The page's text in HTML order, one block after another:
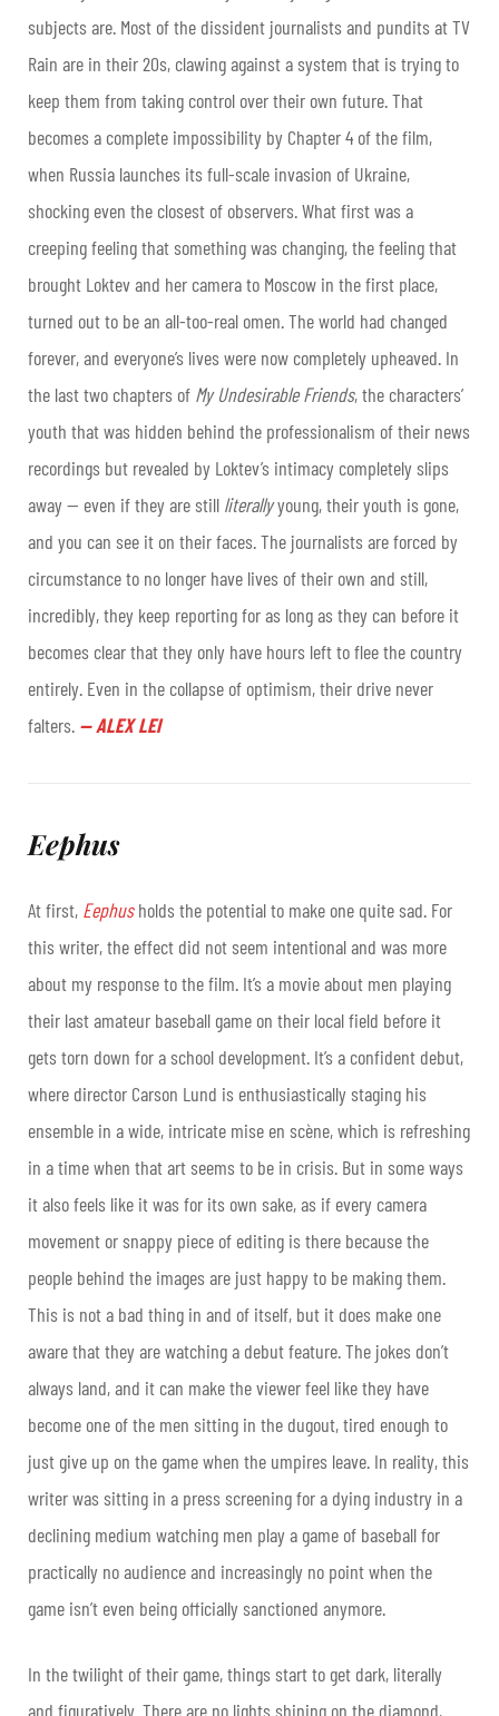
subjects are. Most of the dissident journalists and pundits at TV
Rain are in their 20s, clawing against a system that is trying to
keep them from taking control over their own future. That
becomes a complete impossibility by Chapter 4 of the film,
when Russia launches its full-scale invasion of Ukraine,
shocking even the closest of observers. What first was a
creeping feeling that something was changing, the feeling that
brought Loktev and her camera to Moscow in the first place,
turned out to be an all-too-real omen. The world had changed
forever, and everyone’s lives were now completely upheaved. In
the last two chapters of My Undesirable Friends, the characters’
youth that was hidden behind the professionalism of their news
recordings but revealed by Loktev’s intimacy completely slips
away — even if they are still literallyyoung, their youth is gone,
and you can see it on their faces. The journalists are forced by
circumstance to no longer have lives of their own and still,
incredibly, they keep reporting for as long as they can before it
becomes clear that they only have hours left to flee the country
entirely. Even in the collapse of optimism, their drive never
falters. —ALEX LEI
Eephus
At first, Eephusholds the potential to make one quite sad. For
this writer, the effect did not seem intentional and was more
about my response to the film. It’s a movie about men playing
their last amateur baseball game on their local field before it
gets torn down for a school development. It’s a confident debut,
where director Carson Lund is enthusiastically staging his
ensemble in a wide, intricate mise en scène, which is refreshing
in a time when that art seems to be in crisis. But in some ways
it also feels like it was for its own sake, as if every camera
movement or snappy piece of editing is there because the
people behind the images are just happy to be making them.
This is not a bad thing in and of itself, but it does make one
aware that they are watching a debut feature. The jokes don’t
always land, and it can make the viewer feel like they have
become one of the men sitting in the dugout, tired enough to
just give up on the game when the umpires leave. In reality, this
writer was sitting in a press screening for a dying industry in a
declining medium watching men play a game of baseball for
practically no audience and increasingly no point when the
game isn’t even being officially sanctioned anymore.
In the twilight of their game, things start to get dark, literally
and figuratively. There are no lights shining on the diamond,